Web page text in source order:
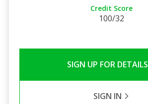
Credit Score
100/32
SIGN UP FOR DETAILS
SIGN IN